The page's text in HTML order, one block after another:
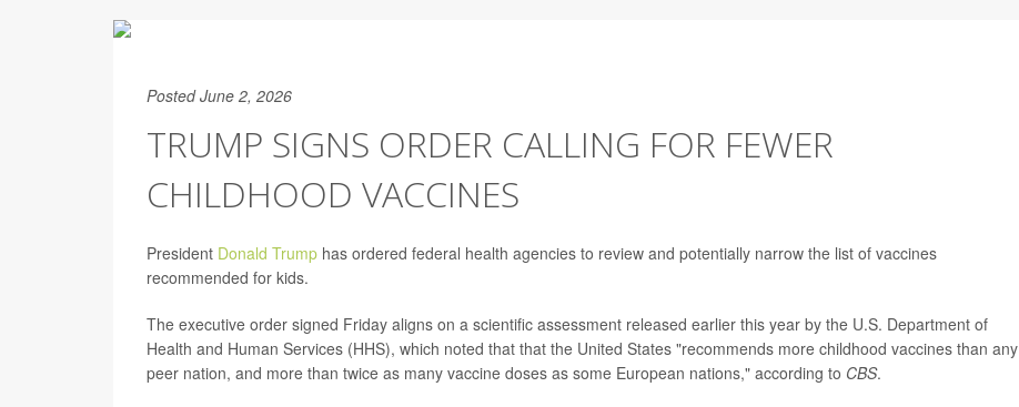
Posted June 2, 2026
TRUMP SIGNS ORDER CALLING FOR FEWER
CHILDHOOD VACCINES
President Donald Trump has ordered federal health agencies to review and potentially narrow the list of vaccines
recommended for kids.
The executive order signed Friday aligns on a scientific assessment released earlier this year by the U.S. Department of
Health and Human Services (HHS), which noted that that the United States "recommends more childhood vaccines than any
peer nation, and more than twice as many vaccine doses as some European nations," according to CBS.